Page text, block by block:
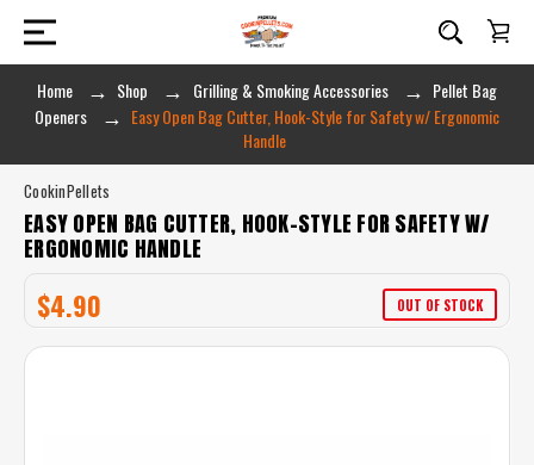
Home Shop Grilling & Smoking Accessories
Pellet Bag
Openers
Easy Open Bag Cutter, Hook-Style for Safety w/ Ergonomic
Handle
CookinPellets
EASY OPEN BAG CUTTER, HOOK-STYLE FOR SAFETY W/
ERGONOMIC HANDLE
$4.90 OUT OF STOCK